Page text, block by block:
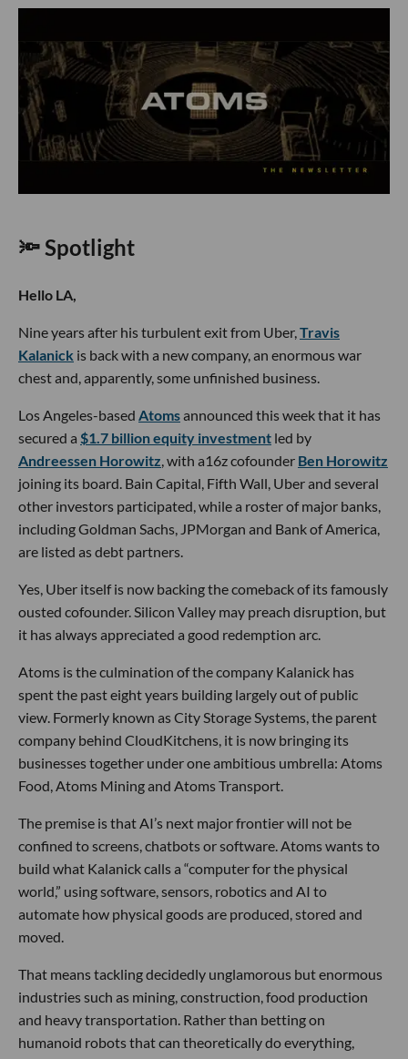
🔦 Spotlight
Hello LA,
Nine years after his turbulent exit from Uber, Travis
Kalanick is back with a new company, an enormous war
chest and, apparently, some unfinished business.
Los Angeles-based Atomsannounced this week that it has
secured a $1.7 billion equity investment led by
Andreessen Horowitz , with a16z cofounder Ben Horowitz
joining its board. Bain Capital, Fifth Wall, Uber and several
other investors participated, while a roster of major banks,
including Goldman Sachs, JPMorgan and Bank of America,
are listed as debt partners.
Yes, Uber itself is now backing the comeback of its famously
ousted cofounder. Silicon Valley may preach disruption, but
it has always appreciated a good redemption arc.
Atoms is the culmination of the company Kalanick has
spent the past eight years building largely out of public
view. Formerly known as City Storage Systems, the parent
company behind CloudKitchens, it is now bringing its
businesses together under one ambitious umbrella: Atoms
Food, Atoms Mining and Atoms Transport.
The premise is that AI’s next major frontier will not be
confined to screens, chatbots or software. Atoms wants to
build what Kalanick calls a “computer for the physical
world,” using software, sensors, robotics and AI to
automate how physical goods are produced, stored and
moved.
That means tackling decidedly unglamorous but enormous
industries such as mining, construction, food production
and heavy transportation. Rather than betting on
humanoid robots that can theoretically do everything,